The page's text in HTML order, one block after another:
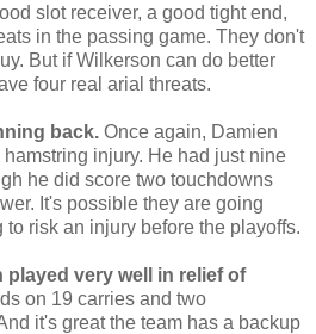
slot receiver, a good tight end,
in the passing game. They don't
But if Wilkerson can do better
four real arial threats.
back. Once again, Damien
injury. He had just nine
he did score two touchdowns
It's possible they are going
risk an injury before the playoffs.
played very well in relief of
on 19 carries and two
it's great the team has a backup